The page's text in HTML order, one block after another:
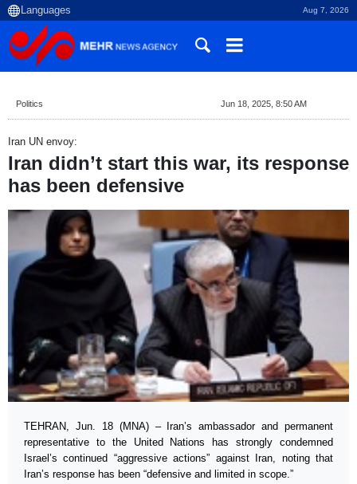
Aug 7, 2026
Politics Jun 18, 2025, 8:50 AM
Iran UN envoy:
Iran didn’t start this war, its response
has been defensive
TEHRAN, Jun. 18 (MNA) – Iran’s ambassador and permanent
representative to the United Nations has strongly condemned
Israel’s continued “aggressive actions” against Iran, noting that
Iran’s response has been “defensive and limited in scope.”